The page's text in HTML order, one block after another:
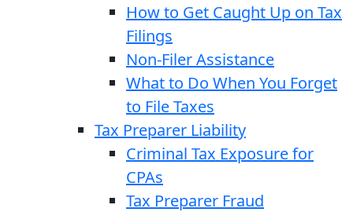
How to Get Caught Up on Tax
Filings
Non-Filer Assistance
What to Do When You Forget
to File Taxes
Tax Preparer Liability
Criminal Tax Exposure for
CPAs
Tax Preparer Fraud